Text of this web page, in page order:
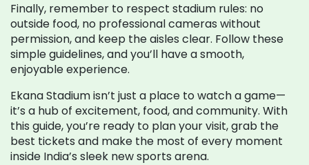
Finally, remember to respect stadium rules: no
outside food, no professional cameras without
permission, and keep the aisles clear. Follow these
simple guidelines, and you’ll have a smooth,
enjoyable experience.
Ekana Stadium isn’t just a place to watch a game—
it’s a hub of excitement, food, and community. With
this guide, you’re ready to plan your visit, grab the
best tickets and make the most of every moment
inside India’s sleek new sports arena.